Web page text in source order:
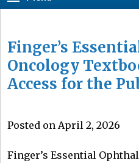
Finger’s
Oncology
Access for the
Posted on April 2, 2026
Finger’s Essential